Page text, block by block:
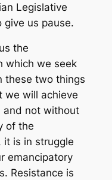
Legislative
give us pause.
the
which we seek
these two things
we will achieve
and not without
of the
it is in struggle
emancipatory
Resistance is